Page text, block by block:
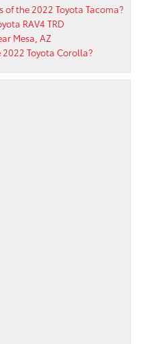
the 2022 Toyota Tacoma?
RAV4 TRD
Mesa, AZ
Toyota Corolla?